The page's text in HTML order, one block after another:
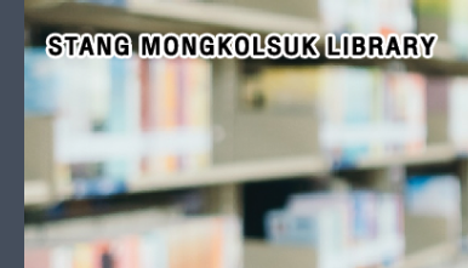
Skip to content